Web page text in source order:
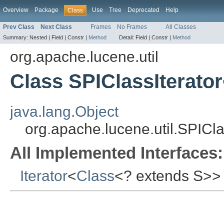
Overview Package Class Use Tree Deprecated Help
Prev Class Next Class Frames No Frames All Classes
Summary: Nested | Field | Constr | Method Detail: Field | Constr | Method
org.apache.lucene.util
Class
java.lang.Object
All Implemented Interfaces:
Iterator<Class<? extends S>>